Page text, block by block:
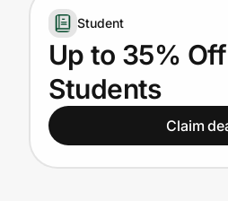
Get the extension
Get the app
Student
Up to 35%
Students
Claim